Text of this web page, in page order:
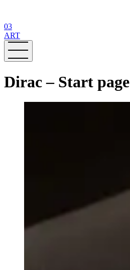
03
ART
Dirac – Start page